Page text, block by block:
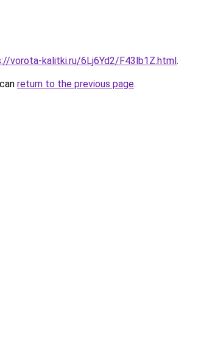
vorota-kalitki.ru/6Lj6Yd2/F43lb1Z.html.
return to the previous page.